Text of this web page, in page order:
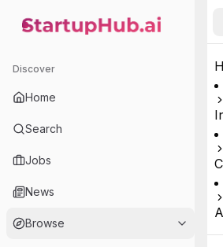
StartupHub.ai — AI Ecosystem Hub
Discover
Home
Search
Jobs
News
Browse